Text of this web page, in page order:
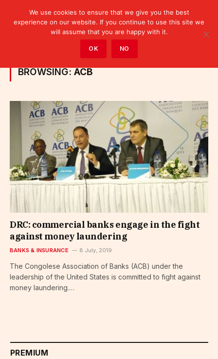
Posts Tagged "ACB"
BROWSING: ACB
DRC: commercial banks engage in the fight
against money laundering
BANKS & INSURANCE 8 July, 2019
The Congolese Association of Banks (ACB) under the
leadership of the United States is committed to fight against
money laundering.…
PREMIUM
We use cookies to ensure that we give you the best
experience on our website. If you continue to use this site we
will assume that you are happy with it.
OK NO